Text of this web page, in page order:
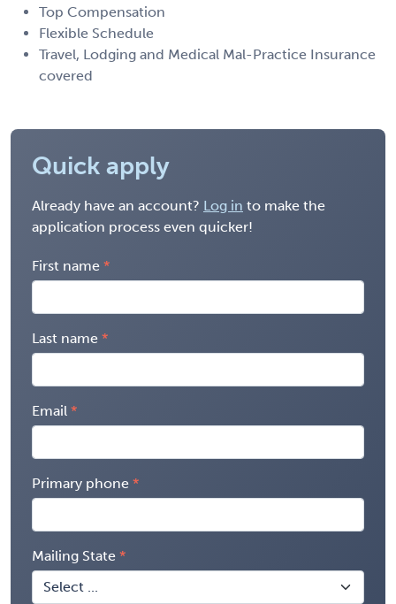
Top Compensation
Flexible Schedule
Travel, Lodging and Medical Mal-Practice Insurance
covered
Quick apply
Already have an account? Log in to make the
application process even quicker!
First name
Last name
Email
Primary phone
Mailing State